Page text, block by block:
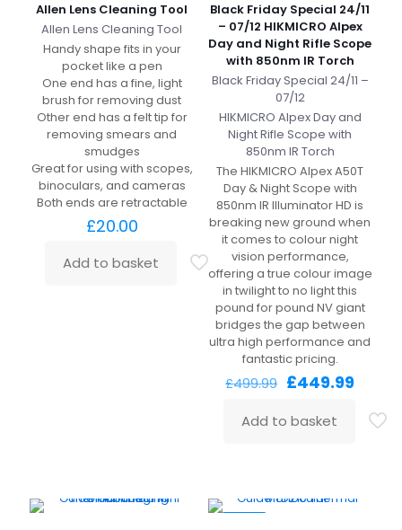
Allen Lens Cleaning Tool
Allen Lens Cleaning Tool
Handy shape fits in your
pocket like a pen
One end has a fine, light
brush for removing dust
Other end has a felt tip for
removing smears and
smudges
Great for using with scopes,
binoculars, and cameras
Both ends are retractable
£20.00
Add to basket
Black Friday Special 24/11
– 07/12 HIKMICRO Alpex
Day and Night Rifle Scope
with 850nm IR Torch
Black Friday Special 24/11 –
07/12
HIKMICRO Alpex Day and
Night Rifle Scope with
850nm IR Torch
The HIKMICRO Alpex A50T
Day & Night Scope with
850nm IR Illuminator HD is
breaking new ground when
it comes to colour night
vision performance,
offering a true colour image
in twilight to no light this
pound for pound NV giant
bridges the gap between
ultra high performance and
fantastic pricing.
£499.99 Original
was:
£499.99.
£449.99
is:
Add to basket